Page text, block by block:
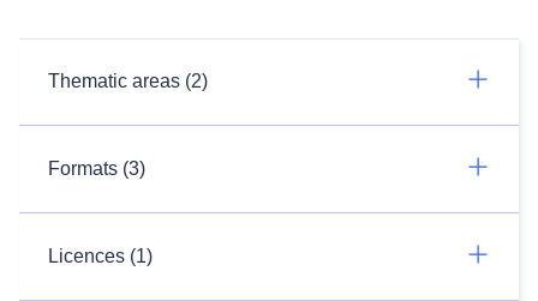
Thematic areas (2)
Formats (3)
Licences (1)